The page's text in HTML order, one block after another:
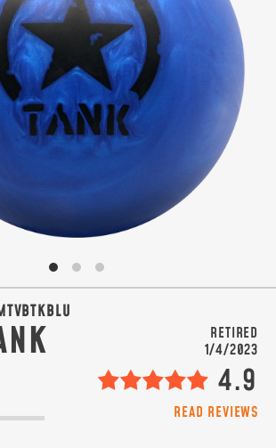
RETIRED
1/4/2023
4.9
READ REVIEWS
VIEW PRIVACY POLICY